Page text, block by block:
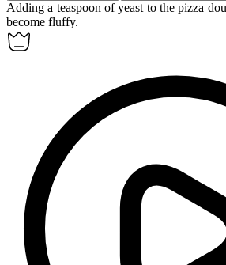
Adding a teaspoon ofyeast to the pizza
become fluffy.